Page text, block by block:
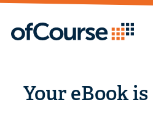
Your eBook